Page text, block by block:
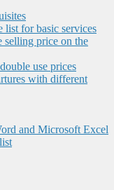
list for basic services
selling price on the
use prices
with different
and Microsoft Excel